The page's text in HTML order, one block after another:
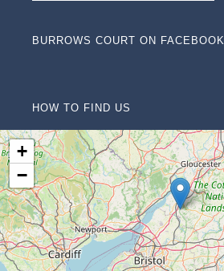
BURROWS COURT ON FACEBOOK
HOW TO FIND US
+
−